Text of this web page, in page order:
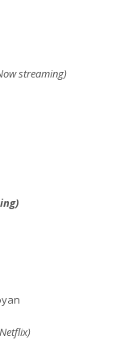
streaming)